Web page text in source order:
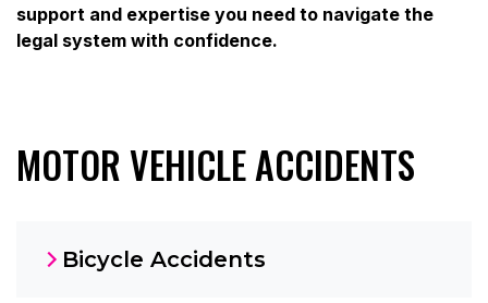
support and expertise you need to navigate the
legal system with confidence.
MOTOR VEHICLE ACCIDENTS
Bicycle Accidents